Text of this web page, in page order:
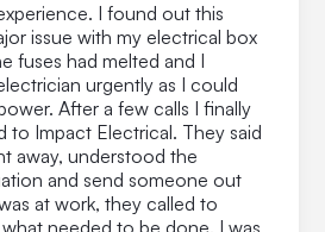
I found out this
issue with my electrical box
fuses had melted and I
urgently as I could
After a few calls I finally
to Impact Electrical. They said
away, understood the
and send someone out
at work, they called to